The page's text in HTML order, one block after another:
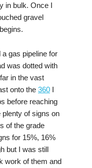
in bulk. Once I
gravel
a gas pipeline for
was dotted with
in the vast
onto the 360 I
before reaching
plenty of signs on
of the grade
for 15%, 16%
but I was still
work of them and